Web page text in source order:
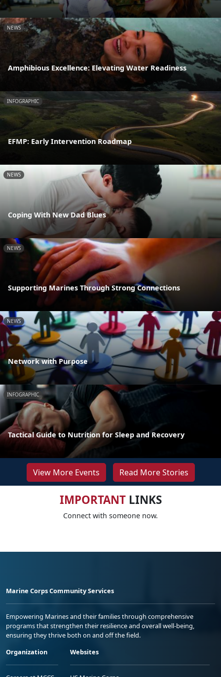
NEWS
Amphibious Excellence: Elevating Water Readiness
INFOGRAPHIC
EFMP: Early Intervention Roadmap
NEWS
Coping With New Dad Blues
NEWS
Supporting Marines Through Strong Connections
NEWS
Network with Purpose
INFOGRAPHIC
Tactical Guide to Nutrition for Sleep and Recovery
View More Events Read More Stories
IMPORTANTLINKS
Connect with someone now.
Marine Corps Community Services
Empowering Marines and their families through comprehensive
programs that strengthen their resilience and overall well-being,
ensuring they thrive both on and off the field.
Organization
Websites